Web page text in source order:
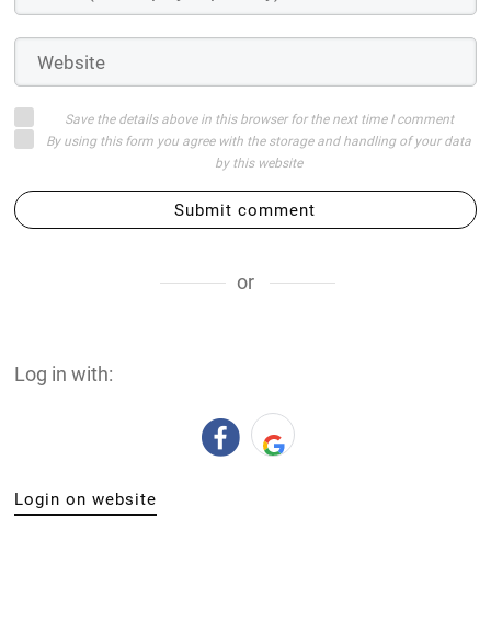
Save the details above in this browser for the next time I comment
By using this form you agree with the storage and handling of your data
by this website
Submit comment
or
Log in with:
Login on website